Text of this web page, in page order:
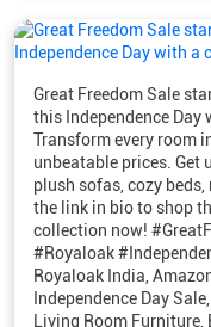
Great Freedom Sale
this Independence
Transform every room
unbeatable prices. Get
plush sofas, cozy
the link in bio to shop
collection now!
#Royaloak
Royaloak India,
Independence Day
Living Room